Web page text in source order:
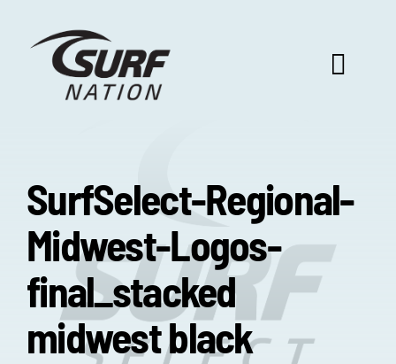
content
PROGRAM BENEFITS
SURF SELECT
FOOTBALL FOCUS
SurfSelect-Regional-
Midwest-Logos-
final_stacked
midwest black